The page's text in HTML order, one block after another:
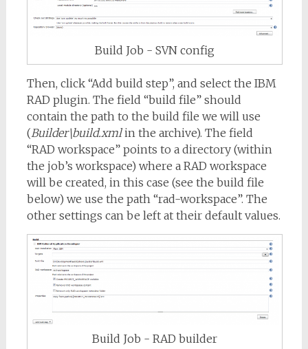
Build Job - SVN config
Then, click “Add build step”, and select the IBM
RAD plugin. The field “build file” should
contain the path to the build file we will use
(Builder\build.xmlin the archive). The field
“RAD workspace” points to a directory (within
the job’s workspace) where a RAD workspace
will be created, in this case (see the build file
below) we use the path “rad-workspace”. The
other settings can be left at their default values.
Build Job - RAD builder